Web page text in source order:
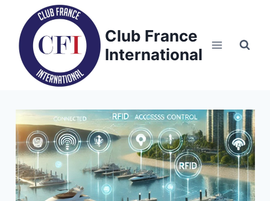
content
Club France
International